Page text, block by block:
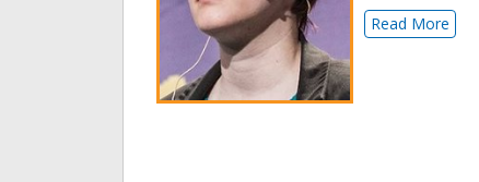
Read More